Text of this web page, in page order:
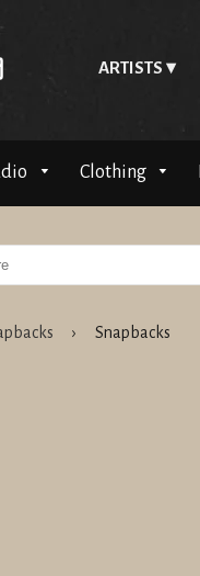
ARTISTS
Clothing
› Snapbacks